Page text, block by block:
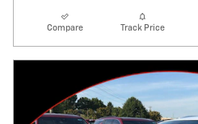
Compare Track Price